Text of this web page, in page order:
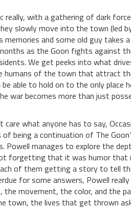
really, with a gathering of dark
slowly move into the town (led
and some old guy takes a
as the Goon fights against
We get peeks into what
humans of the town that attract
able to hold on to the only place
war becomes more than just
care what anyone has to say,
being a continuation of The
Powell manages to explore the
forgetting that it was humor that
of them getting a story to tell
for some answers, Powell
movement, the color, and the
town, the lives that get thrown